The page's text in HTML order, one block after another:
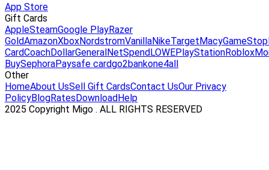
App Store
Gift Cards
AppleSteamGoogle PlayRazer
GoldAmazonXboxNordstromVanillaNikeTargetMacyGameStop
CardCoachDollarGeneralNetSpendLOWEPlayStationRoblox
BuySephoraPaysafe cardgo2bankone4all
Other
HomeAbout UsSell Gift CardsContact UsOur Privacy
PolicyBlogRatesDownloadHelp
2025 Copyright Migo . ALL RIGHTS RESERVED